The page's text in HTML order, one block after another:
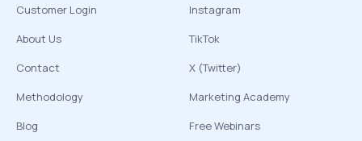
Customer Login
About Us
Contact
Methodology
Blog
Instagram
TikTok
X (Twitter)
Marketing Academy
Free Webinars